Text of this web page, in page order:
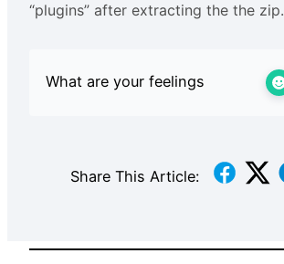
“plugins” after extracting the the zip.
What are your feelings
Share This Article: